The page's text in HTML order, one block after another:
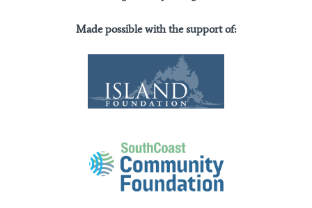
Made possible with the support of: